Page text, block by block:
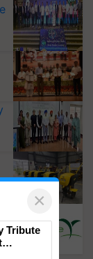
×
Tribute